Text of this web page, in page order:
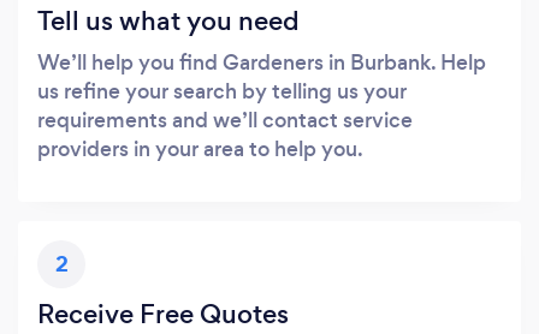
Tell us what you need
We’ll help you find Gardeners in Burbank. Help
us refine your search by telling us your
requirements and we’ll contact service
providers in your area to help you.
2
Receive Free Quotes